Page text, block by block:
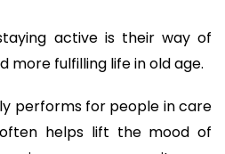
active is their way of
more fulfilling life in old age.
performs for people in care
helps lift the mood of